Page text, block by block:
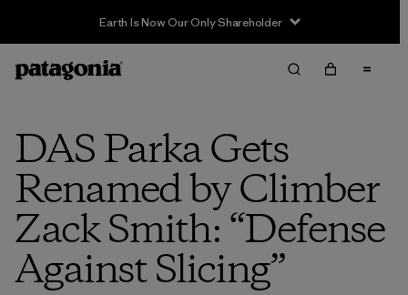
Earth Is Now Our Only Shareholder
DAS Parka Gets
Renamed by Climber
Zack Smith: “Defense
Against Slicing”